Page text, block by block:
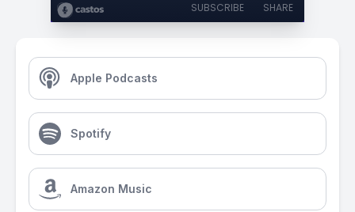
SUBSCRIBE SHARE
Apple Podcasts
Spotify
Amazon Music